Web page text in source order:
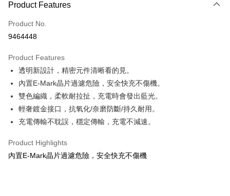
Credit Card (Full Payment)
Credit Card Installments
Taiwan Cooperative Bank
Hua Nan Commercial Bank
Chang Hwa Commercial Bank
The Shanghai Commercial &
Savings Bank
Taipei Fubon Commercial Bank
Cathay United Bank
Mega International Commercial
Bank
Taiwan Business Bank
Taichung Commercial Bank
Union Bank of Taiwan
Yuanta Commercial Bank
Bank SinoPac
LINE Pay
Apple Pay
JKOPAY
Easy Wallet
Google Pay
Product Features
Product No.
9464448
Product Features
透明新設計，精密元件清晰看的見。
內置E-Mark晶片過濾危險，安全快充不傷機。
雙色編織，柔軟耐拉扯，充電時會發出藍光。
輕奢鍍金接口，抗氧化/奈磨防斷/持久耐用。
充電傳輸不耽誤，穩定傳輸，充電不減速。
Product Highlights
內置E-Mark晶片過濾危險，安全快充不傷機